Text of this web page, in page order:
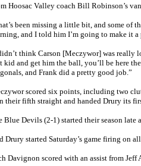
Hoosac Valley coach Bill Robinson’s
been missing a little bit, and some of
and I told him I’m going to make it
think Carson [Meczywor] was really
kid and get him the ball, you’ll be here
and Frank did a pretty good job.”
scored six points, including two
their fifth straight and handed Drury its
Blue Devils (2-1) started their season
Drury started Saturday’s game firing on
Davignon scored with an assist from Jeff